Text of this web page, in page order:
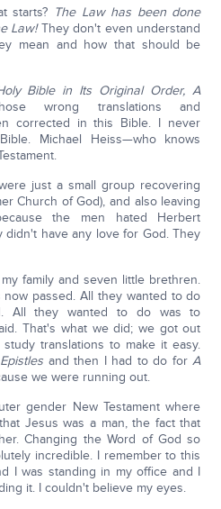
starts? The Law has been done
Law!They don't even understand
mean and how that should be
Bible in Its Original Order, A
wrong translations and
corrected in this Bible. I never
Michael Heiss—who knows
just a small group recovering
Church of God), and also leaving
the men hated Herbert
have any love for God. They
family and seven little brethren.
passed. All they wanted to do
All they wanted to do was to
That's what we did; we got out
translations to make it easy.
and then I had to do forA
we were running out.
gender New Testament where
Jesus was a man, the fact that
Changing the Word of God so
incredible. I remember to this
I was standing in my office and I
it. I couldn't believe my eyes.